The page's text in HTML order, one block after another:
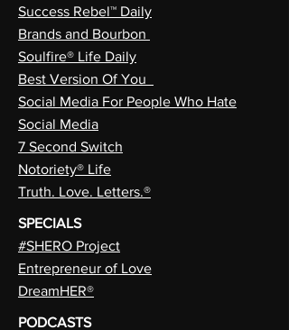
Success Rebel™ Daily
Brands and Bourbon
Soulfire® Life Daily
Best Version Of You
Social Media For People Who Hate
Social Media
7 Second Switch
Notoriety® Life
Truth. Love. Letters.®
SPECIALS
#SHERO Project
Entrepreneur of Love
DreamHER®
PODCASTS